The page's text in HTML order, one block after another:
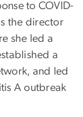
to COVID-
the director
she led a
a
and led
A outbreak